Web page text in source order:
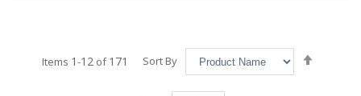
Items 1-12 of171 Sort By